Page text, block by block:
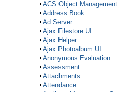
ACS Object Management
Address Book
Ad Server
Ajax Filestore UI
Ajax Helper
Ajax Photoalbum UI
Anonymous Evaluation
Assessment
Attachments
Attendance